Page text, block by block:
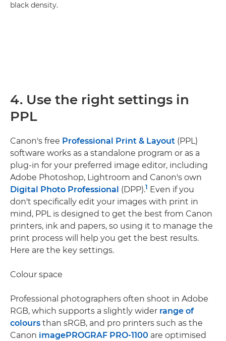
black density.
4. Use the right settings in
PPL
Canon's free Professional Print & Layout (PPL)
software works as a standalone program or as a
plug-in for your preferred image editor, including
Adobe Photoshop, Lightroom and Canon's own
Digital Photo Professional (DPP).1 Even if you
don't specifically edit your images with print in
mind, PPL is designed to get the best from Canon
printers, ink and papers, so using it to manage the
print process will help you get the best results.
Here are the key settings.
Colour space
Professional photographers often shoot in Adobe
RGB, which supports a slightly wider range of
colours than sRGB, and pro printers such as the
Canon imagePROGRAF PRO-1100 are optimised